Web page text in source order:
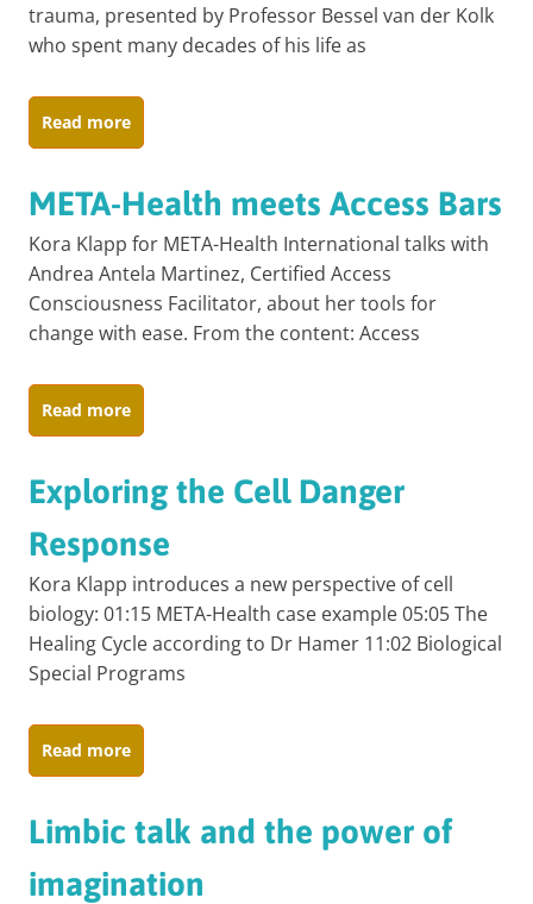
trauma, presented by Professor Bessel van der Kolk
who spent many decades of his life as
Read more
META-Health meets Access Bars
Kora Klapp for META-Health International talks with
Andrea Antela Martinez, Certified Access
Consciousness Facilitator, about her tools for
change with ease. From the content: Access
Read more
Exploring the Cell Danger
Response
Kora Klapp introduces a new perspective of cell
biology: 01:15 META-Health case example 05:05 The
Healing Cycle according to Dr Hamer 11:02 Biological
Special Programs
Read more
Limbic talk and the power of
imagination